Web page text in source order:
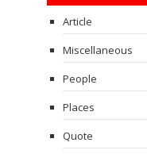
Article
Miscellaneous
People
Places
Quote